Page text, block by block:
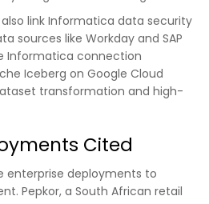
link Informatica data security
sources like Workday and SAP
Informatica connection
Iceberg on Google Cloud
transformation and high-
Cited
enterprise deployments to
Pepkor, a South African retail